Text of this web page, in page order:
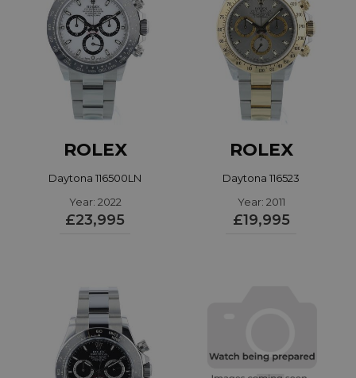
ROLEX
Daytona 116500LN
Year: 2022
£23,995
ROLEX
Daytona 116523
Year: 2011
£19,995